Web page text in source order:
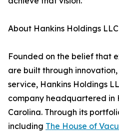
About Hankins Holdings LLC
Founded on the belief that
are built through
service, Hankins Holdings
company headquartered in
Carolina. Through its
including The House of